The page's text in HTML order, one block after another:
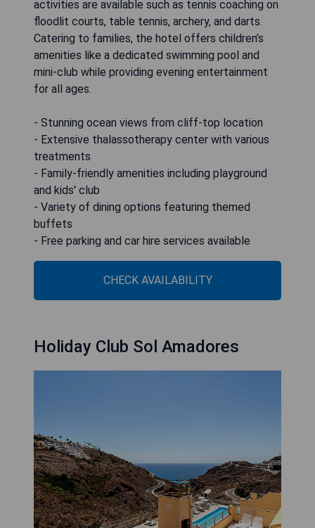
activities are available such as tennis coaching on
floodlit courts, table tennis, archery, and darts.
Catering to families, the hotel offers children’s
amenities like a dedicated swimming pool and
mini-club while providing evening entertainment
for all ages.
- Stunning ocean views from cliff-top location
- Extensive thalassotherapy center with various
treatments
- Family-friendly amenities including playground
and kids' club
- Variety of dining options featuring themed
buffets
- Free parking and car hire services available
CHECK AVAILABILITY
Holiday Club Sol Amadores